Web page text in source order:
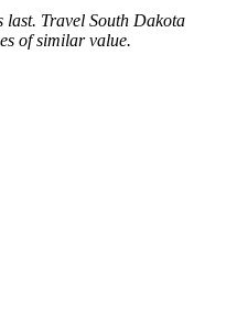
last. Travel South Dakota
of similar value.